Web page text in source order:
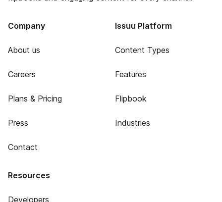
Company
About us
Careers
Plans & Pricing
Press
Contact
Issuu Platform
Content Types
Features
Flipbook
Industries
Resources
Developers